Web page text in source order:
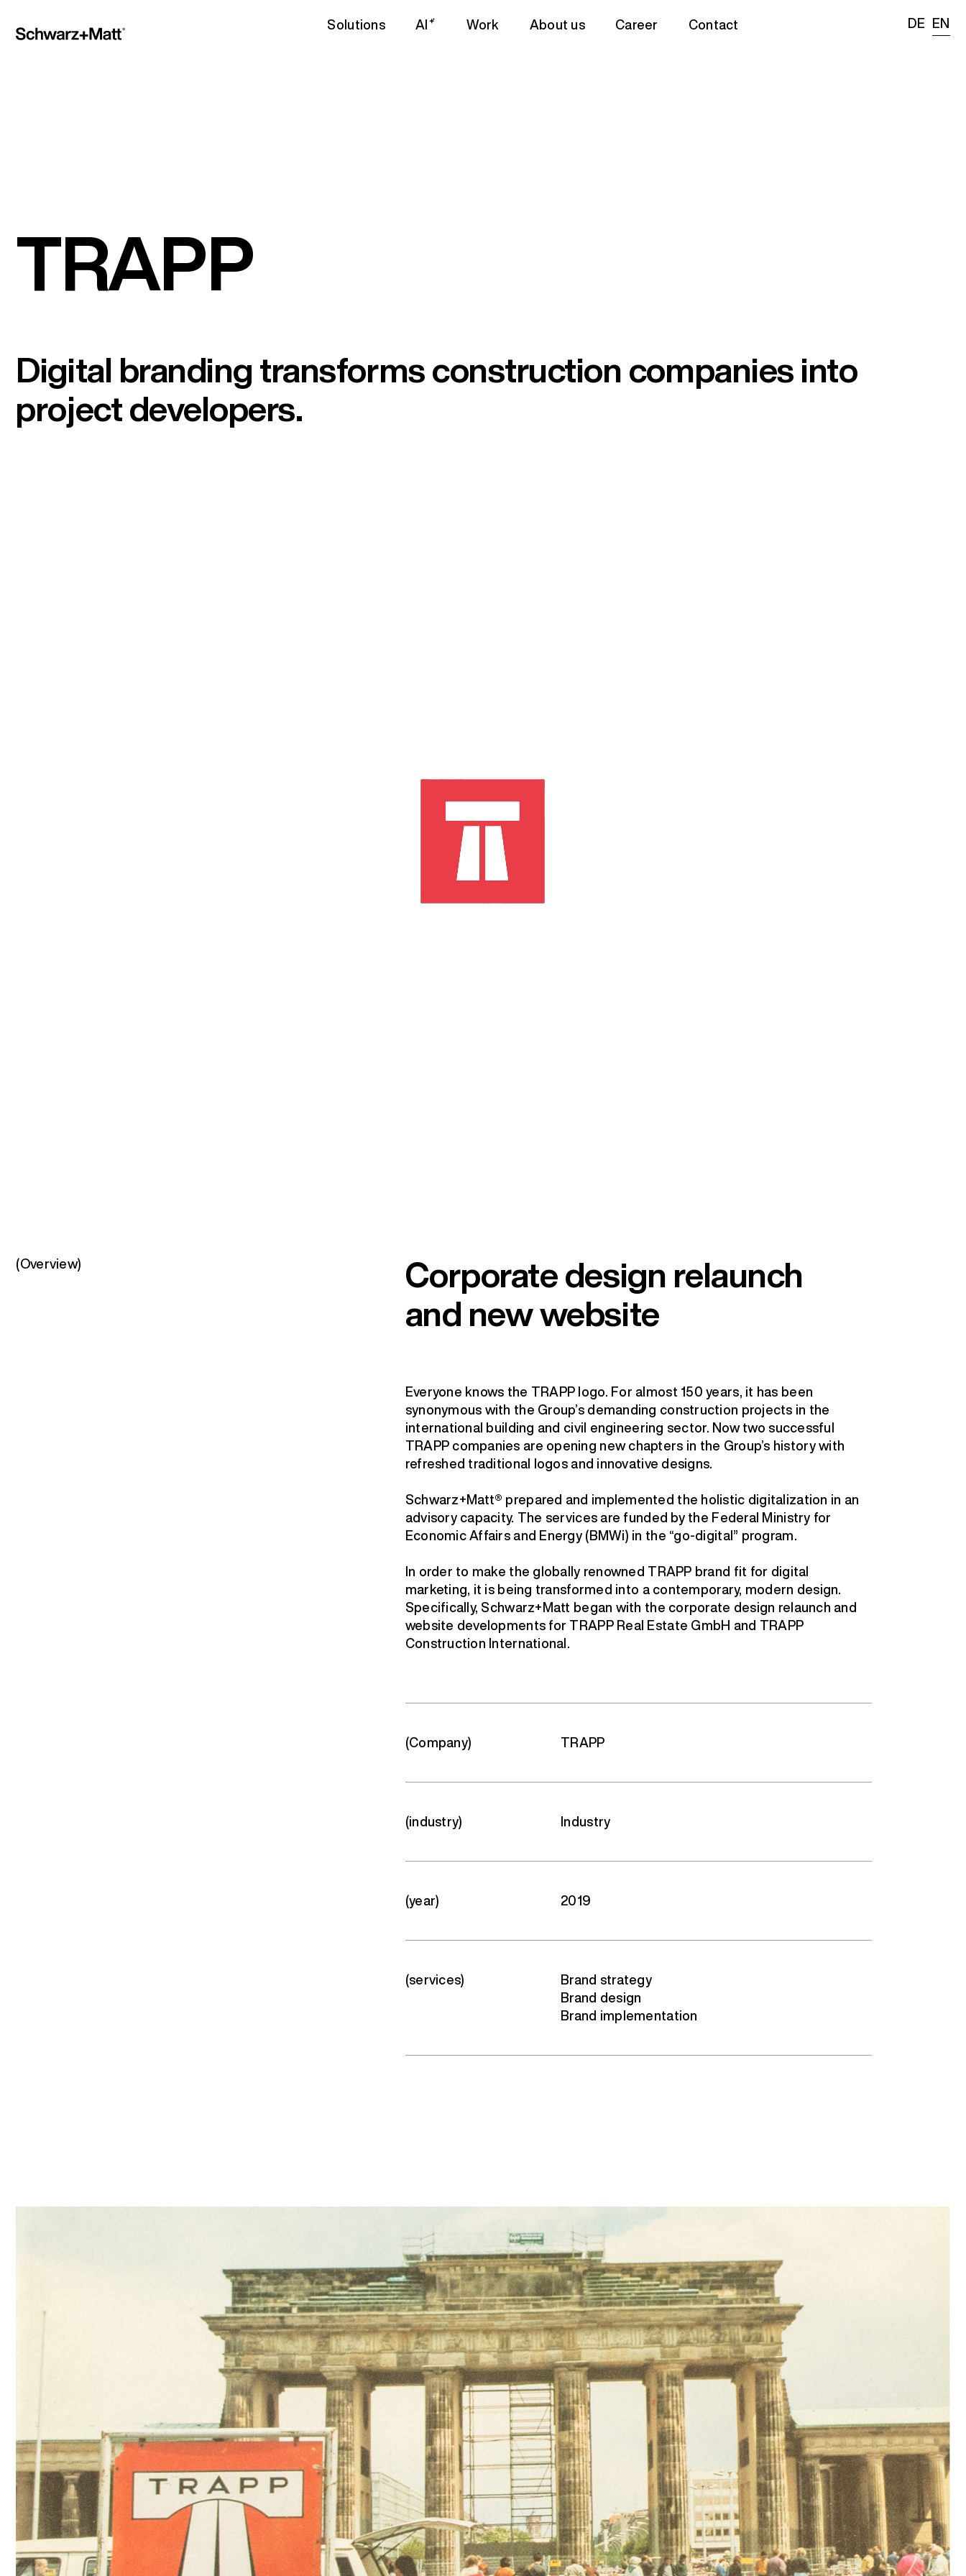
Solutions AI Work About us Career Contact DE EN
TRAPP
Digital branding transforms construction companies into
project developers.
(Overview) Corporate design relaunch
and new website
Everyone knows the TRAPP logo. For almost 150 years, it has been
synonymous with the Group’s demanding construction projects in the
international building and civil engineering sector. Now two successful
TRAPP companies are opening new chapters in the Group’s history with
refreshed traditional logos and innovative designs.
Schwarz+Matt® prepared and implemented the holistic digitalization in an
advisory capacity. The services are funded by the Federal Ministry for
Economic Affairs and Energy (BMWi) in the “go-digital” program.
In order to make the globally renowned TRAPP brand fit for digital
marketing, it is being transformed into a contemporary, modern design.
Specifically, Schwarz+Matt began with the corporate design relaunch and
website developments for TRAPP Real Estate GmbH and TRAPP
Construction International.
(Company) TRAPP
(industry) Industry
(year) 2019
(services)
Brand strategy
Brand design
Brand implementation